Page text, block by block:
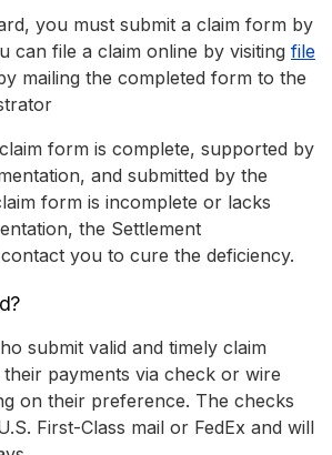
you must submit a claim form by
can file a claim online by visiting file
mailing the completed form to the
form is complete, supported by
and submitted by the
form is incomplete or lacks
the Settlement
you to cure the deficiency.
submit valid and timely claim
payments via check or wire
on their preference. The checks
First-Class mail or FedEx and will